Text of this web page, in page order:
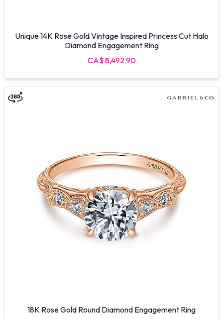
Unique 14K Rose Gold Vintage Inspired Princess Cut Halo
Diamond Engagement Ring
CA$ 8,492.90
18K Rose Gold Round Diamond Engagement Ring